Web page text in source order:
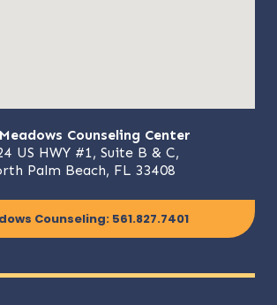
Counseling Center
US HWY #1, Suite B & C,
Palm Beach, FL 33408
Counseling: 561.827.7401